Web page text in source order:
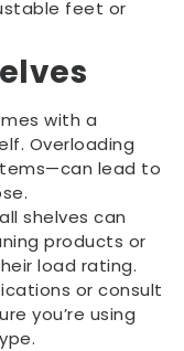
feet or
with a
Overloading
lead to
shelves can
products or
load rating.
or consult
you’re using